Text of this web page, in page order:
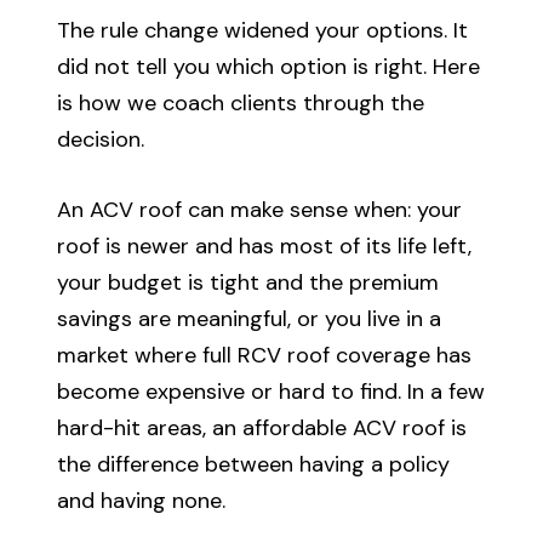
The rule change widened your options. It
did not tell you which option is right. Here
is how we coach clients through the
decision.
An ACV roof can make sense when: your
roof is newer and has most of its life left,
your budget is tight and the premium
savings are meaningful, or you live in a
market where full RCV roof coverage has
become expensive or hard to find. In a few
hard-hit areas, an affordable ACV roof is
the difference between having a policy
and having none.